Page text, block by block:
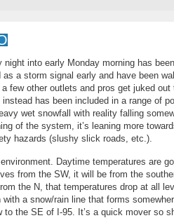
night into early Monday morning has
a storm signal early and have been
few other outlets and pros get juked
has been included in a range of
wet snowfall with reality falling
of the system, it’s leaning more
hazards (slushy slick roads, etc.).
Daytime temperatures are
from the SW, it will be from the
the N, that temperatures drop at all
a snow/rain line that forms
the SE of I-95. It’s a quick mover so